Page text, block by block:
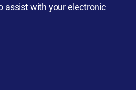
assist with your electronic